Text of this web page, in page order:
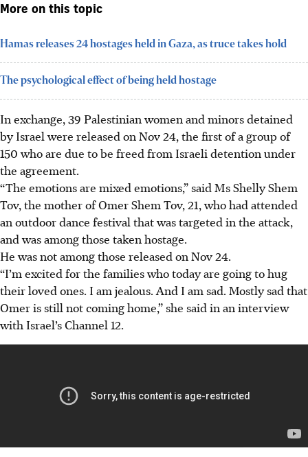
More on this topic
Hamas releases 24 hostages held in Gaza, as truce takes hold
The psychological effect of being held hostage
In exchange, 39 Palestinian women and minors detained
by Israel were released on Nov 24, the first of a group of
150 who are due to be freed from Israeli detention under
the agreement.
“The emotions are mixed emotions,” said Ms Shelly Shem
Tov, the mother of Omer Shem Tov, 21, who had attended
an outdoor dance festival that was targeted in the attack,
and was among those taken hostage.
He was not among those released on Nov 24.
“I’m excited for the families who today are going to hug
their loved ones. I am jealous. And I am sad. Mostly sad that
Omer is still not coming home,” she said in an interview
with Israel’s Channel 12.